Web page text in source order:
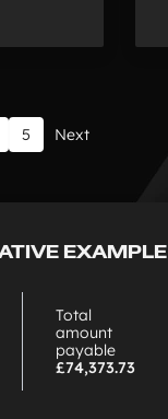
5 Next
EXAMPLE
Total
amount
payable
£74,373.73